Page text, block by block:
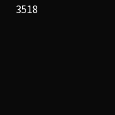
3518